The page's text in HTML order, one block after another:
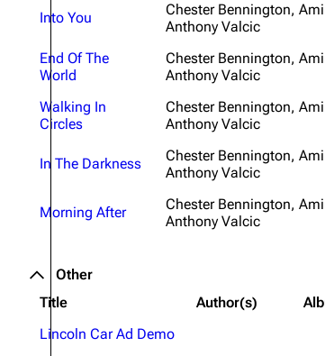
Into You
Chester Bennington,
Anthony Valcic
End Of The
World
Chester Bennington,
Anthony Valcic
Walking In
Circles
Chester Bennington,
Anthony Valcic
In The Darkness
Chester Bennington,
Anthony Valcic
Morning After
Chester Bennington,
Anthony Valcic
Other
Title
Author(s)
Lincoln Car Ad Demo